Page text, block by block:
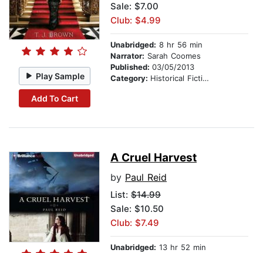
Play Sample
Add To Cart
Sale: $7.00
Club: $4.99
Unabridged: 8 hr 56 min
Narrator: Sarah Coomes
Published: 03/05/2013
Category: Historical Fiction
A Cruel Harvest
by Paul Reid
List: $14.99
Sale: $10.50
Club: $7.49
Unabridged: 13 hr 52 min